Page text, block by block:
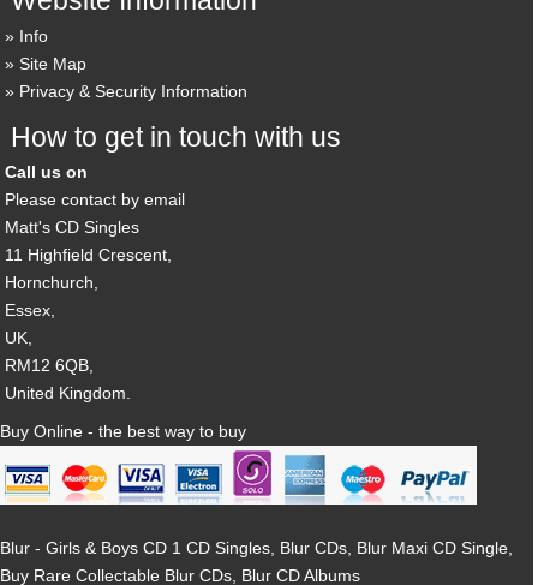
Info
Site Map
Privacy & Security Information
How to get in touch with us
Call us on
Please contact by email
Matt's CD Singles
11 Highfield Crescent,
Hornchurch,
Essex,
UK,
RM12 6QB,
United Kingdom.
Buy Online - the best way to buy
Blur - Girls & Boys CD 1 CD Singles, Blur CDs, Blur Maxi CD Single,
Buy Rare Collectable Blur CDs, Blur CD Albums